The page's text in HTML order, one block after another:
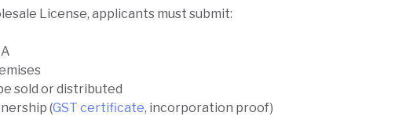
License, applicants must submit:
sold or distributed
(GST certificate, incorporation proof)